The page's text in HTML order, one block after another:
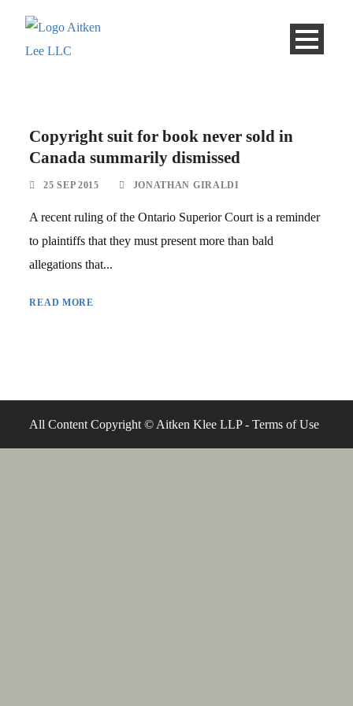
Copyright suit for book never sold in
Canada summarily dismissed
25 SEP 2015 JONATHAN GIRALDI
A recent ruling of the Ontario Superior Court is a reminder
to plaintiffs that they must present more than bald
allegations that...
READ MORE
All Content Copyright © Aitken Klee LLP -Terms of Use